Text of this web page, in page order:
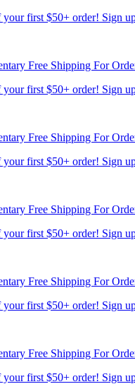
your first $50+ order! Sign
Free Shipping For
your first $50+ order! Sign
Free Shipping For
your first $50+ order! Sign
Free Shipping For
your first $50+ order! Sign
Free Shipping For
your first $50+ order! Sign
Free Shipping For
your first $50+ order! Sign